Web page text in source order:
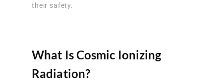
their safety.
What Is Cosmic Ionizing
Radiation?